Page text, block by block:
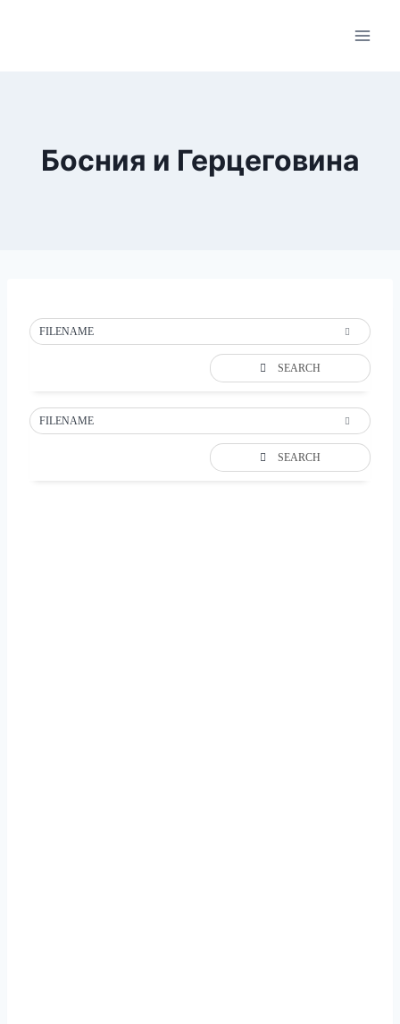
Босния и Герцеговина
FILENAME
SEARCH
FILENAME
SEARCH